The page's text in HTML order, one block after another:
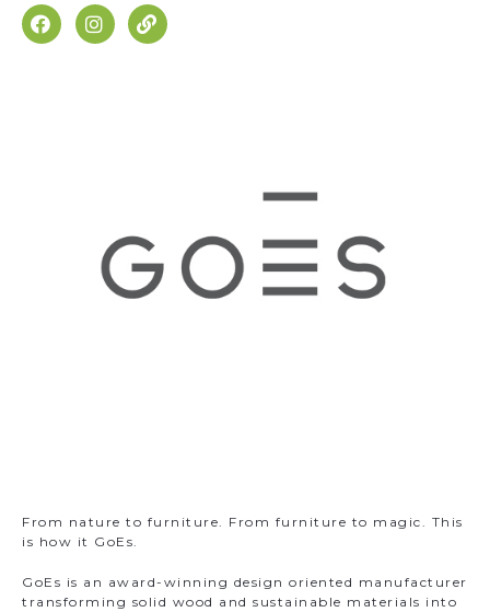
F
a
I
n
L
i
From nature to furniture. From furniture to magic. This
is how it GoEs.
GoEs is an award-winning design oriented manufacturer
transforming solid wood and sustainable materials into